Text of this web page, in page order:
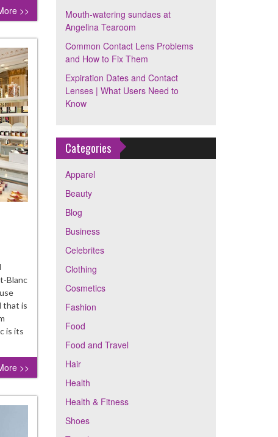
>>
Blanc
that is
is its
>>
Mouth-watering sundaes at
Angelina Tearoom
Common Contact Lens Problems
and How to Fix Them
Expiration Dates and Contact
Lenses | What Users Need to
Know
Categories
Apparel
Beauty
Blog
Business
Celebrites
Clothing
Cosmetics
Fashion
Food
Food and Travel
Hair
Health
Health & Fitness
Shoes